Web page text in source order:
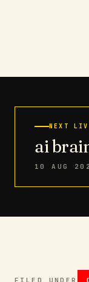
NEXT
ai
10 AUG
FILED UNDER